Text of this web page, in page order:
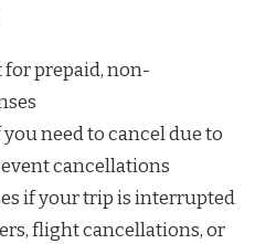
prepaid, non-
need to cancel due to
cancellations
if your trip is interrupted
flight cancellations, or